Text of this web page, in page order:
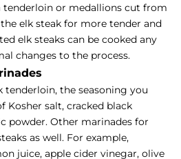
tenderloin or medallions cut from
elk steak for more tender and
elk steaks can be cooked any
changes to the process.
tenderloin, the seasoning you
Kosher salt, cracked black
powder. Other marinades for
as well. For example,
juice, apple cider vinegar, olive